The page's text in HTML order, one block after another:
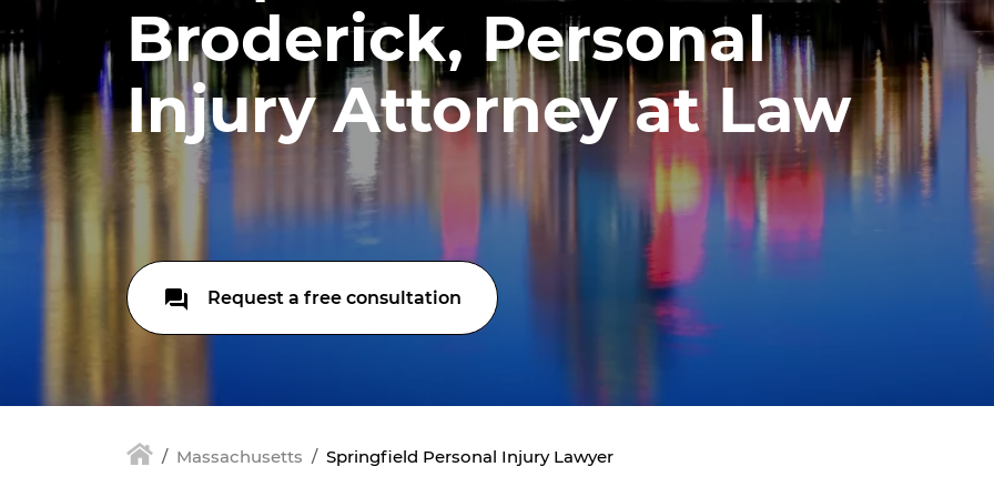
Broderick, Personal
Injury Attorney at Law
Request a free consultation
Massachusetts Springfield Personal Injury Lawyer